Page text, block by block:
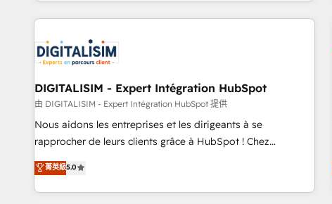
marketing results. Services 📚 Onboarding your team to
HubSpot set-up for better results 🌐 Website design and
build using HubSpot 🔌 Integrating HubSpot with other
systems 🎓 Training your teams to be HubSpot pros 📊
Lead generation services using HubSpot Why us? - SIX
HubSpot Accreditations - awarded by HubSpot after a
rigorous process for CRM, Solutions Architecture,
Enablement -Onboarded over 500 businesses to HubSpot -
Top 1% of partners worldwide -In-house team of 25+
DIGITALISIM - Expert Intégration HubSpot
由 DIGITALISIM - Expert Intégration HubSpot 提供
Nous aidons les entreprises et les dirigeants à se
rapprocher de leurs clients grâce à HubSpot ! Chez
DIGITALISIM, nous avons l'intime conviction que la réussite
des entreprises passe par l’innovation web, le marketing
digital, et la relation client ! C'est pourquoi, nos experts sont
菁英級5.0